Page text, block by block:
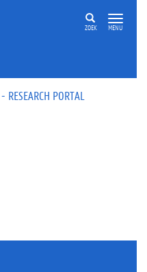
ZOEK MENU
PORTAL